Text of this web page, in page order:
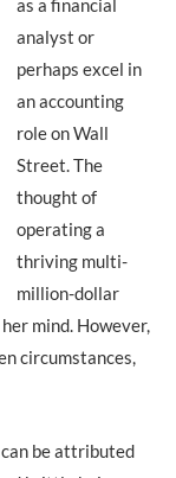
analyst or
perhaps excel in
an accounting
role on Wall
Street. The
thought of
operating a
thriving multi-
million-dollar
mind. However,
circumstances,
be attributed